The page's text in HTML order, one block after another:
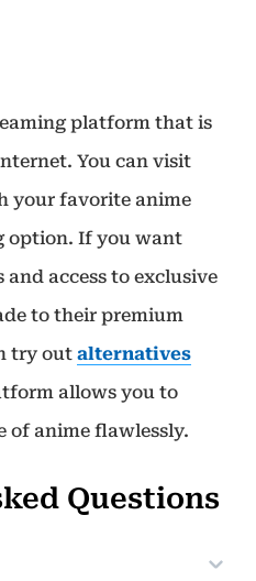
platform that is
You can visit
your favorite anime
option. If you want
access to exclusive
to their premium
try out alternatives
allows you to
of anime flawlessly.
Questions